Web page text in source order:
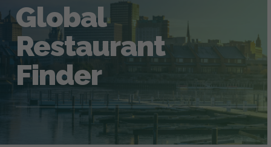
Global
Restaurant
Finder